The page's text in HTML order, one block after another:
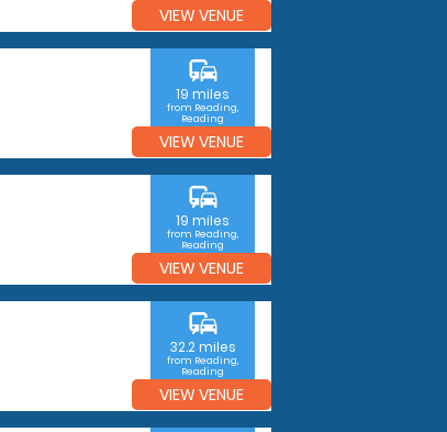
VIEW VENUE
commute
19 miles
from Reading,
Reading
VIEW VENUE
commute
19 miles
from Reading,
Reading
VIEW VENUE
commute
32.2 miles
from Reading,
Reading
VIEW VENUE